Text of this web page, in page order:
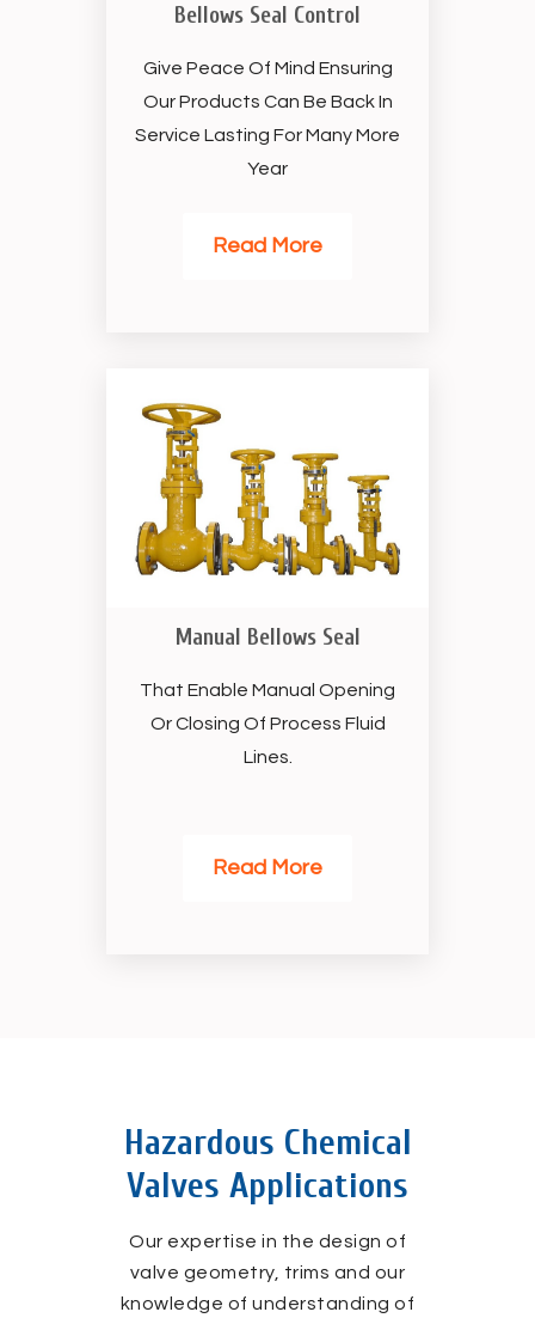
Bellows Seal Control
Give Peace Of Mind Ensuring
Our Products Can Be Back In
Service Lasting For Many More
Year
Read More
Manual Bellows Seal
That Enable Manual Opening
Or Closing Of Process Fluid
Lines.
Read More
Hazardous Chemical
Valves Applications
Our expertise in the design of
valve geometry, trims and our
knowledge of understanding of